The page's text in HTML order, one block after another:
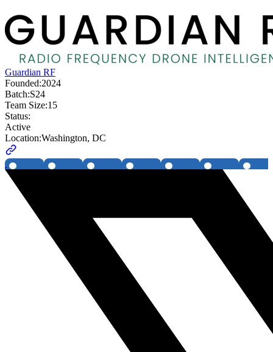
Guardian RF
Founded:2024
Batch:S24
Team Size:15
Status:
Active
Location:Washington, DC